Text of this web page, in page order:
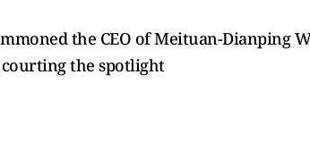
the CEO of Meituan-Dianping
the spotlight